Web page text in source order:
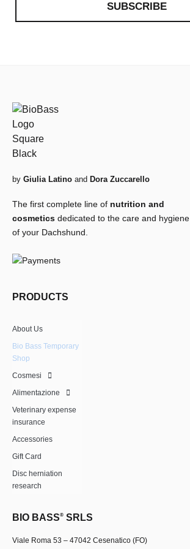
SUBSCRIBE
by Giulia Latino and Dora Zuccarello
The first complete line of nutrition and
cosmetics dedicated to the care and hygiene
of your Dachshund.
PRODUCTS
About Us
Bio Bass Temporary
Shop
Cosmesi
Alimentazione
Veterinary expense
insurance
Accessories
Gift Card
Disc herniation
research
BIO BASS® SRLS
Viale Roma 53 – 47042 Cesenatico (FO)